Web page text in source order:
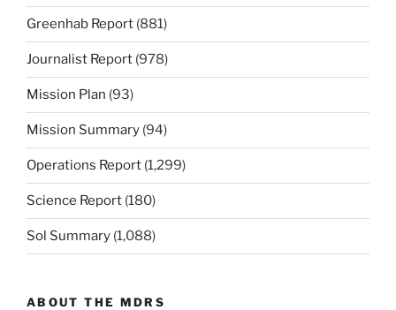
Greenhab Report (881)
Journalist Report (978)
Mission Plan (93)
Mission Summary (94)
Operations Report (1,299)
Science Report (180)
Sol Summary (1,088)
ABOUT THE MDRS